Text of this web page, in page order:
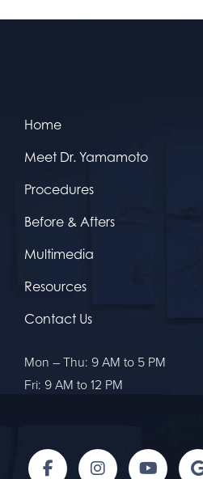
Home
Meet Dr. Yamamoto
Procedures
Before & Afters
Multimedia
Resources
Contact Us
Mon – Thu: 9 AM to 5 PM
Fri: 9 AM to 12 PM